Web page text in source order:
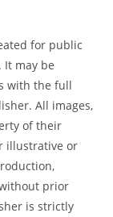
for public
may be
with the full
All images,
of their
illustrative or
prior
is strictly